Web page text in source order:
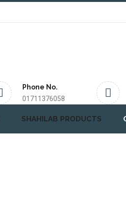
Phone No.
01711376058
SHAHILAB PRODUCTS